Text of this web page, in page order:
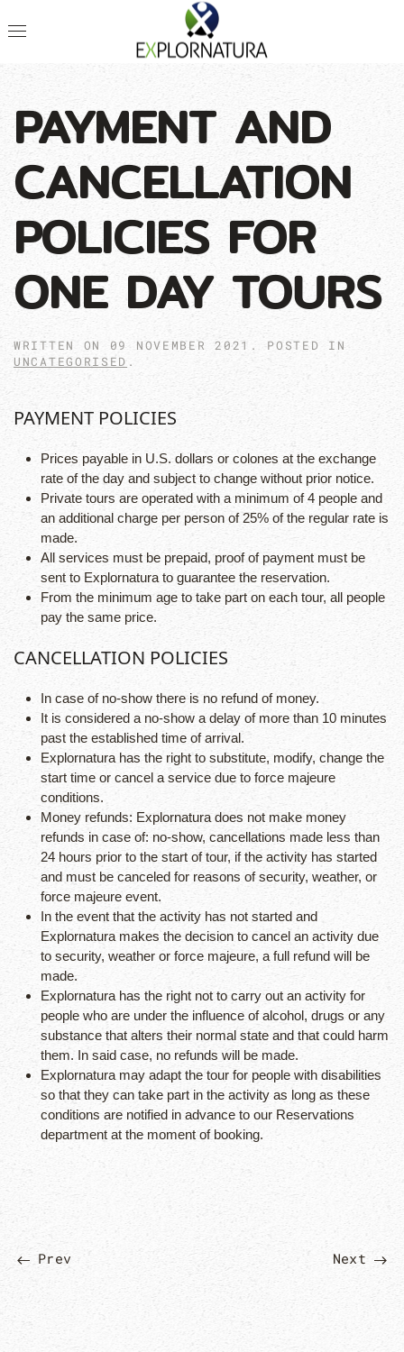
PAYMENT AND
CANCELLATION
POLICIES FOR
ONE DAY TOURS
WRITTEN ON 09 NOVEMBER 2021 . POSTED IN
UNCATEGORISED .
PAYMENT POLICIES
Prices payable in U.S. dollars or colones at the exchange
rate of the day and subject to change without prior notice.
Private tours are operated with a minimum of 4 people and
an additional charge per person of 25% of the regular rate is
made.
All services must be prepaid, proof of payment must be
sent to Explornatura to guarantee the reservation.
From the minimum age to take part on each tour, all people
pay the same price.
CANCELLATION POLICIES
In case of no-show there is no refund of money.
It is considered a no-show a delay of more than 10 minutes
past the established time of arrival.
Explornatura has the right to substitute, modify, change the
start time or cancel a service due to force majeure
conditions.
Money refunds: Explornatura does not make money
refunds in case of: no-show, cancellations made less than
24 hours prior to the start of tour, if the activity has started
and must be canceled for reasons of security, weather, or
force majeure event.
In the event that the activity has not started and
Explornatura makes the decision to cancel an activity due
to security, weather or force majeure, a full refund will be
made.
Explornatura has the right not to carry out an activity for
people who are under the influence of alcohol, drugs or any
substance that alters their normal state and that could harm
them. In said case, no refunds will be made.
Explornatura may adapt the tour for people with disabilities
so that they can take part in the activity as long as these
conditions are notified in advance to our Reservations
department at the moment of booking.
Prev Next